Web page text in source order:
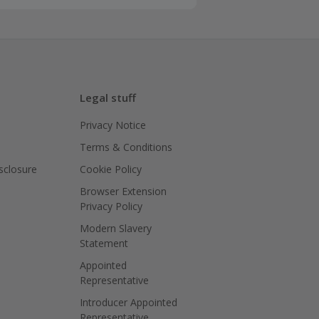
Legal stuff
Privacy Notice
Terms & Conditions
Cookie Policy
Browser Extension
Privacy Policy
Modern Slavery
Statement
Appointed
Representative
Introducer Appointed